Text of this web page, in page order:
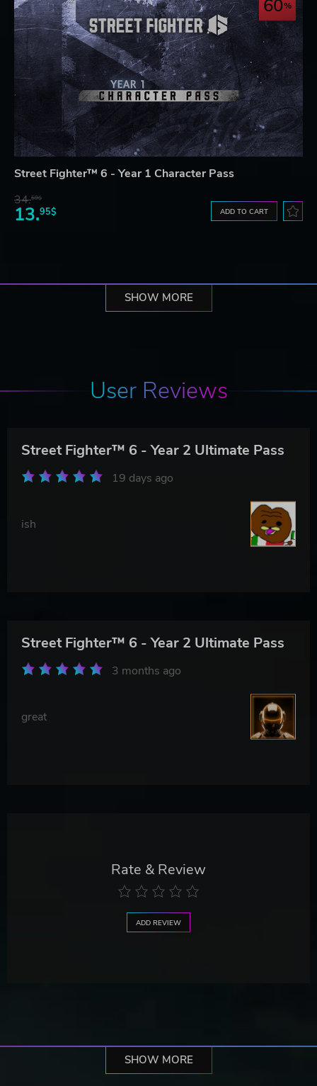
60
Street Fighter™ 6 - Year 1 Character Pass
34.59$
13.95$ ADD TO CART
SHOW MORE
User Reviews
Street Fighter™ 6 - Year 2 Ultimate Pass
19 days ago
ish
Street Fighter™ 6 - Year 2 Ultimate Pass
3 months ago
great
Rate & Review
ADD REVIEW
SHOW MORE